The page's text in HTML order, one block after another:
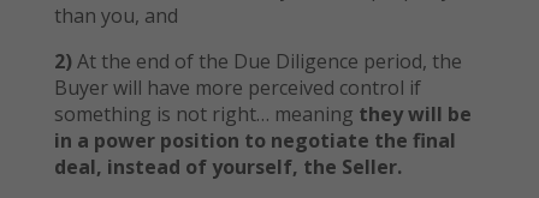
than you, and
2)At the end of the Due Diligence period, the
Buyer will have more perceived control if
something is not right… meaning they will be
in a power position to negotiate the final
deal, instead of yourself, the Seller.